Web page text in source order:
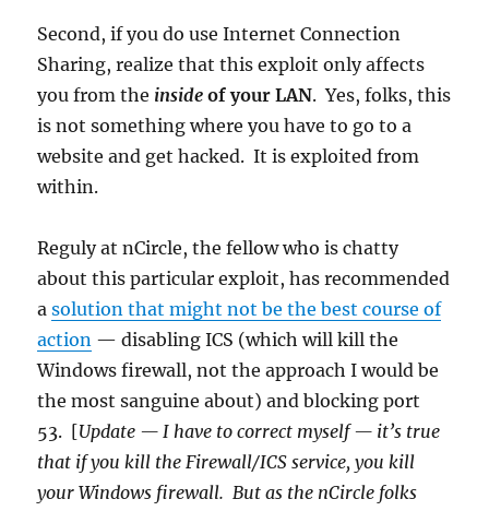
Second, if you do use Internet Connection
Sharing, realize that this exploit only affects
you from the insideof your LAN. Yes, folks, this
is not something where you have to go to a
website and get hacked. It is exploited from
within.
Reguly at nCircle, the fellow who is chatty
about this particular exploit, has recommended
asolution that might not be the best course of
action — disabling ICS (which will kill the
Windows firewall, not the approach I would be
the most sanguine about) and blocking port
53. [Update — I have to correct myself — it’s true
that if you kill the Firewall/ICS service, you kill
your Windows firewall. But as the nCircle folks